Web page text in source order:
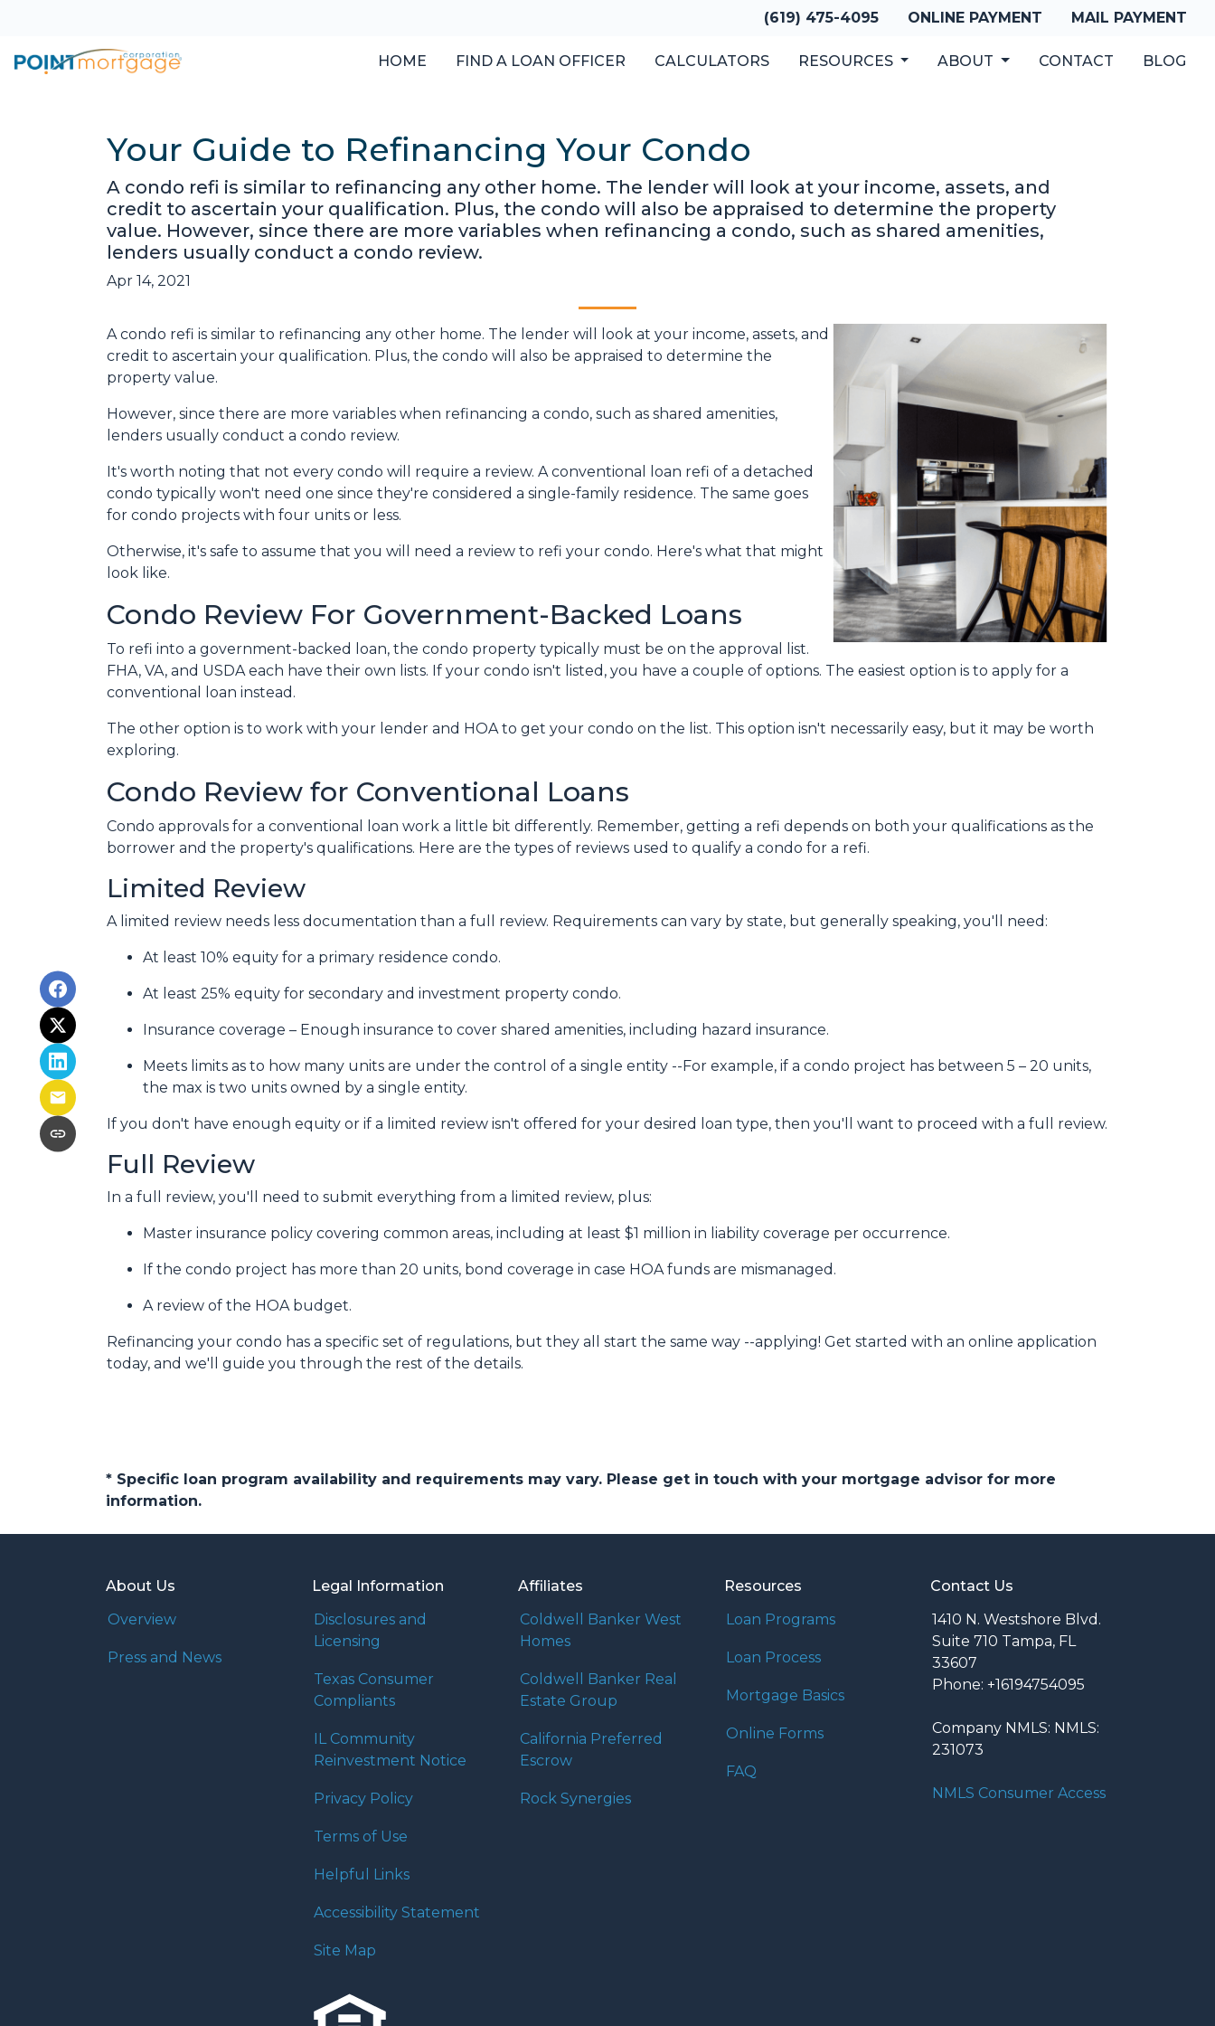
(619) 475-4095 ONLINE PAYMENT MAIL PAYMENT
HOME FIND A LOAN OFFICER CALCULATORS RESOURCES ABOUT CONTACT BLOG
Your Guide to Refinancing Your Condo
A condo refi is similar to refinancing any other home. The lender will look at your income, assets, and
credit to ascertain your qualification. Plus, the condo will also be appraised to determine the property
value. However, since there are more variables when refinancing a condo, such as shared amenities,
lenders usually conduct a condo review.
Apr 14, 2021
A condo refi is similar to refinancing any other home. The lender will look at your income, assets, and
credit to ascertain your qualification. Plus, the condo will also be appraised to determine the
property value.
However, since there are more variables when refinancing a condo, such as shared amenities,
lenders usually conduct a condo review.
It's worth noting that not every condo will require a review. A conventional loan refi of a detached
condo typically won't need one since they're considered a single-family residence. The same goes
for condo projects with four units or less.
Otherwise, it's safe to assume that you will need a review to refi your condo. Here's what that might
look like.
Condo Review For Government-Backed Loans
To refi into a government-backed loan, the condo property typically must be on the approval list.
FHA, VA, and USDA each have their own lists. If your condo isn't listed, you have a couple of options. The easiest option is to apply for a
conventional loan instead.
The other option is to work with your lender and HOA to get your condo on the list. This option isn't necessarily easy, but it may be worth
exploring.
Condo Review for Conventional Loans
Condo approvals for a conventional loan work a little bit differently. Remember, getting a refi depends on both your qualifications as the
borrower and the property's qualifications. Here are the types of reviews used to qualify a condo for a refi.
Limited Review
A limited review needs less documentation than a full review. Requirements can vary by state, but generally speaking, you'll need:
At least 10% equity for a primary residence condo.
At least 25% equity for secondary and investment property condo.
Insurance coverage – Enough insurance to cover shared amenities, including hazard insurance.
Meets limits as to how many units are under the control of a single entity --For example, if a condo project has between 5 – 20 units,
the max is two units owned by a single entity.
If you don't have enough equity or if a limited review isn't offered for your desired loan type, then you'll want to proceed with a full review.
Full Review
In a full review, you'll need to submit everything from a limited review, plus:
Master insurance policy covering common areas, including at least $1 million in liability coverage per occurrence.
If the condo project has more than 20 units, bond coverage in case HOA funds are mismanaged.
A review of the HOA budget.
Refinancing your condo has a specific set of regulations, but they all start the same way --applying! Get started with an online application
today, and we'll guide you through the rest of the details.
* Specific loan program availability and requirements may vary. Please get in touch with your mortgage advisor for more
information.
About Us
Overview
Press and News
Legal Information
Disclosures and
Licensing
Texas Consumer
Compliants
IL Community
Reinvestment Notice
Privacy Policy
Terms of Use
Helpful Links
Accessibility Statement
Site Map
Affiliates
Coldwell Banker West
Homes
Coldwell Banker Real
Estate Group
California Preferred
Escrow
Rock Synergies
Resources
Loan Programs
Loan Process
Mortgage Basics
Online Forms
FAQ
Contact Us
1410 N. Westshore Blvd.
Suite 710 Tampa, FL
33607
Phone: +16194754095
Company NMLS: NMLS:
231073
NMLS Consumer Access